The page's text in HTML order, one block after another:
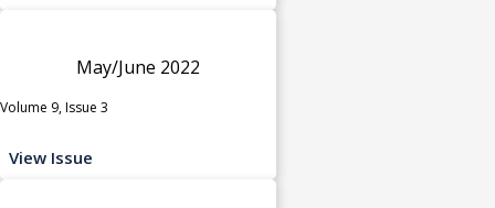
May/June 2022
Volume 9, Issue 3
View Issue